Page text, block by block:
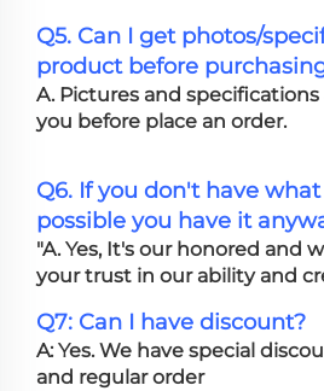
Q5. Can I get photos/
product before
A. Pictures and specifications
you before place an order.
Q6. If you don't have
possible you have it
"A. Yes, It's our honored and
your trust in our ability and
Q7: Can I have discount?
A: Yes. We have special
and regular order